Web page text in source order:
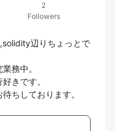
2
Followers
辺りちょっとで
務中。
きです。
ちしております。